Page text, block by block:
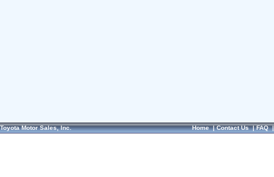
Toyota Motor Sales, Inc. Home|Contact Us|FAQ